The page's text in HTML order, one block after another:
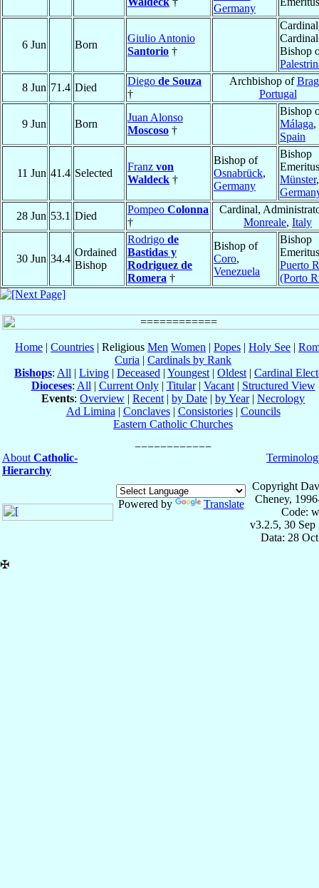
Germany
6 Jun Born
Giulio Antonio
Santorio †
Bishop
8 Jun 71.4 Died
Diego de Souza
†
Archbishop of
Portugal
9 Jun Born
Juan Alonso
Moscoso †
Bishop
Málaga,
Spain
11 Jun 41.4 Selected
Franz von
Waldeck †
Bishop of
Osnabrück,
Germany
Bishop
Münster,
28 Jun 53.1 Died
Pompeo Colonna
†
Cardinal,
Monreale, Italy
30 Jun 34.4
Ordained
Bishop
Rodrigo de
Bastidas y
Rodriguez de
Romera †
Bishop of
Coro,
Venezuela
Bishop
Puerto
(Porto
Home | Countries | Religious Men Women | Popes | Holy See |
Curia | Cardinals by Rank
Bishops: All | Living | Deceased | Youngest | Oldest | Cardinal
Dioceses: All | Current Only| Titular| Vacant| Structured View
Events: Overview | Recent | by Date | by Year| Necrology
Ad Limina | Conclaves| Consistories| Councils
Eastern Catholic Churches
About Catholic-
Hierarchy
Powered by Translate
Copyright
Cheney,
Code:
v3.2.5, 30 Sep
Data: 28
✠